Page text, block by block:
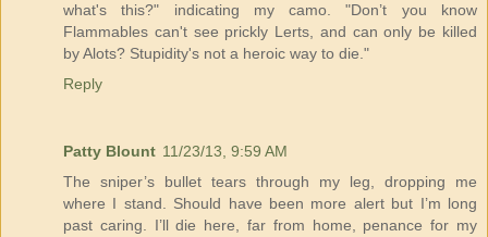
what's this?" indicating my camo. "Don’t you know
Flammables can't see prickly Lerts, and can only be killed
by Alots? Stupidity's not a heroic way to die."
Reply
Patty Blount 11/23/13, 9:59 AM
The sniper’s bullet tears through my leg, dropping me
where I stand. Should have been more alert but I’m long
past caring. I’ll die here, far from home, penance for my